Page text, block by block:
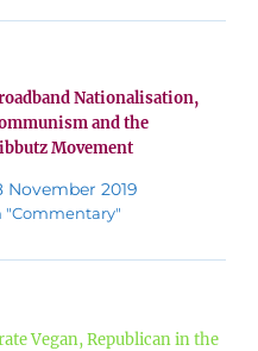
Nationalisation,
and the
Movement
November 2019
"Commentary"
Vegan, Republican in the